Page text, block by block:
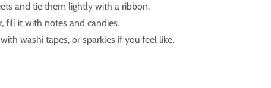
and tie them lightly with a ribbon.
fill it with notes and candies.
washi tapes, or sparkles if you feel like.